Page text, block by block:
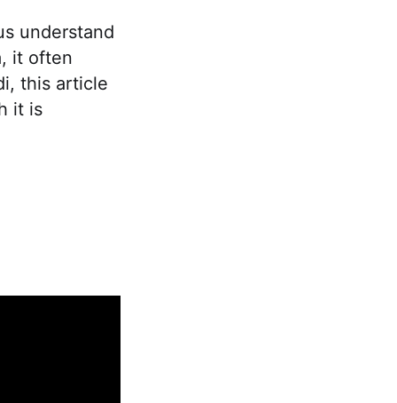
understand
it often
this article
it is